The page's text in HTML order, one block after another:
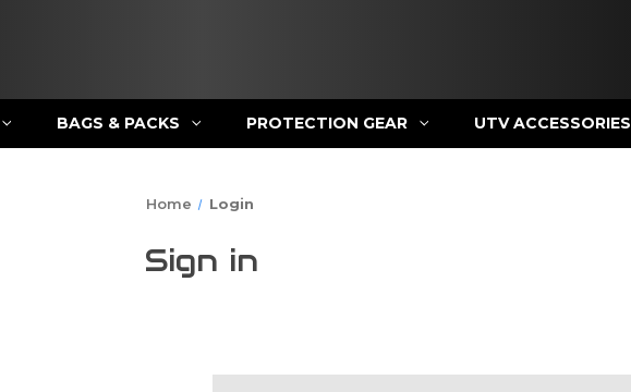
BAGS & PACKS PROTECTION GEAR UTV ACCESSORIES
Home Login
Sign in